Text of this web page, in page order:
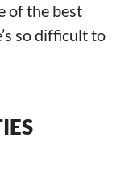
of the best
so difficult to